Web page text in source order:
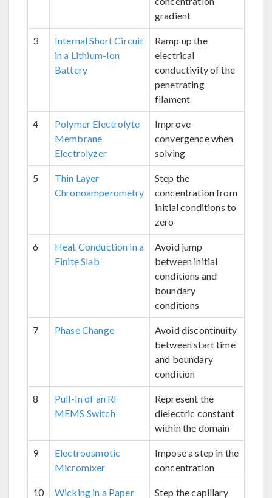
gradient
3
Internal Short Circuit
in a Lithium-Ion
Battery
Ramp up the
electrical
conductivity of the
penetrating
filament
4
Polymer Electrolyte
Membrane
Electrolyzer
Improve
convergence when
solving
5
Thin Layer
Chronoamperometry
Step the
concentration from
initial conditions to
zero
6
Heat Conduction in a
Finite Slab
Avoid jump
between initial
conditions and
boundary
conditions
7 Phase Change
Avoid discontinuity
between start time
and boundary
condition
8
Pull-In of an RF
MEMS Switch
Represent the
dielectric constant
within the domain
9
Electroosmotic
Micromixer
Impose a step in the
concentration
10
Wicking in a Paper
Step the capillary